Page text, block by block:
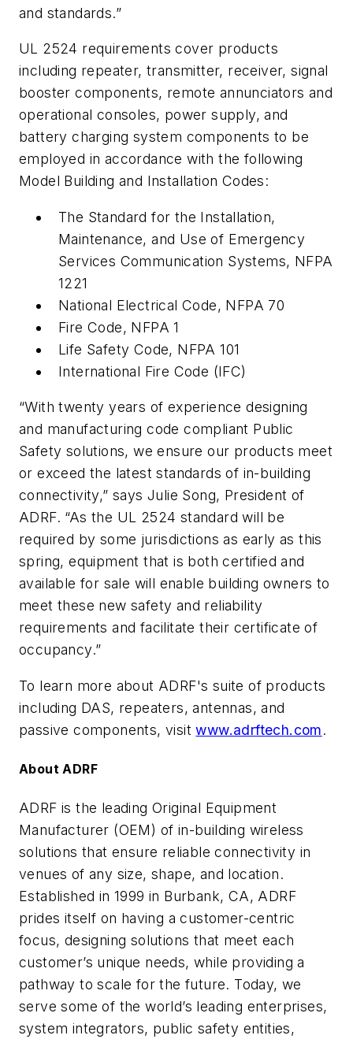
and standards.”
UL 2524 requirements cover products
including repeater, transmitter, receiver, signal
booster components, remote annunciators and
operational consoles, power supply, and
battery charging system components to be
employed in accordance with the following
Model Building and Installation Codes:
The Standard for the Installation,
Maintenance, and Use of Emergency
Services Communication Systems, NFPA
1221
National Electrical Code, NFPA 70
Fire Code, NFPA 1
Life Safety Code, NFPA 101
International Fire Code (IFC)
“With twenty years of experience designing
and manufacturing code compliant Public
Safety solutions, we ensure our products meet
or exceed the latest standards of in-building
connectivity,” says Julie Song, President of
ADRF. “As the UL 2524 standard will be
required by some jurisdictions as early as this
spring, equipment that is both certified and
available for sale will enable building owners to
meet these new safety and reliability
requirements and facilitate their certificate of
occupancy.”
To learn more about ADRF's suite of products
including DAS, repeaters, antennas, and
passive components, visitwww.adrftech.com.
About ADRF
ADRF is the leading Original Equipment
Manufacturer (OEM) of in-building wireless
solutions that ensure reliable connectivity in
venues of any size, shape, and location.
Established in 1999 in Burbank, CA, ADRF
prides itself on having a customer-centric
focus, designing solutions that meet each
customer’s unique needs, while providing a
pathway to scale for the future. Today, we
serve some of the world’s leading enterprises,
system integrators, public safety entities,